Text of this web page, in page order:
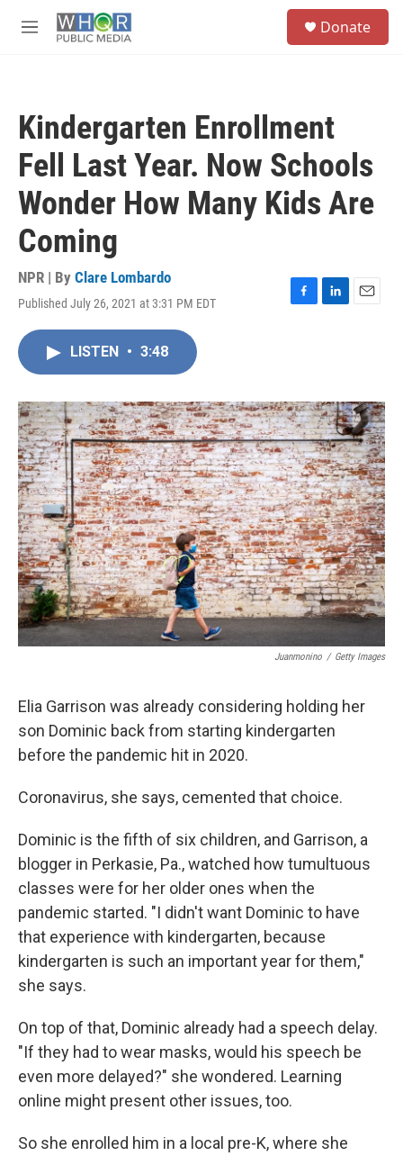
M
Donate
Kindergarten Enrollment
Fell Last Year. Now Schools
Wonder How Many Kids Are
Coming
NPR | By Clare Lombardo
Published July 26, 2021 at 3:31 PM EDT
F
o
k
L
I
n
E
LISTEN • 3:48
Juanmonino / Getty Images
Elia Garrison was already considering holding her
son Dominic back from starting kindergarten
before the pandemic hit in 2020.
Coronavirus, she says, cemented that choice.
Dominic is the fifth of six children, and Garrison, a
blogger in Perkasie, Pa., watched how tumultuous
classes were for her older ones when the
pandemic started. "I didn't want Dominic to have
that experience with kindergarten, because
kindergarten is such an important year for them,"
she says.
On top of that, Dominic already had a speech delay.
"If they had to wear masks, would his speech be
even more delayed?" she wondered. Learning
online might present other issues, too.
So she enrolled him in a local pre-K, where she